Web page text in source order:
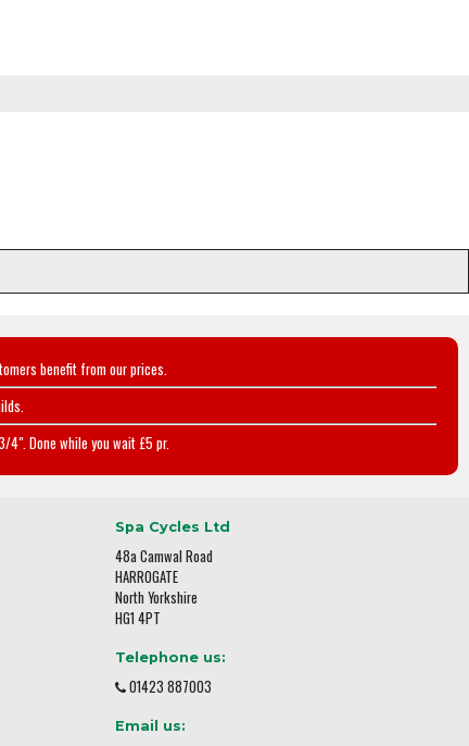
benefit from our prices.
Done while you wait £5 pr.
Spa Cycles Ltd
48a Camwal Road
HARROGATE
North Yorkshire
HG1 4PT
Telephone us:
01423 887003
Email us: